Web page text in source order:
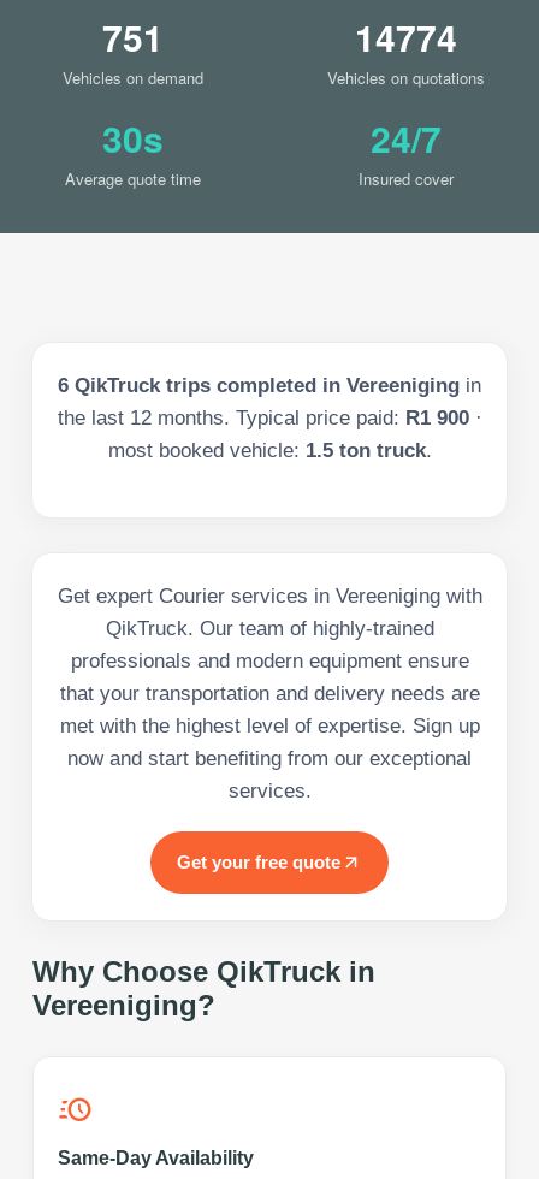
751
Vehicles on demand
14774
Vehicles on quotations
30s
Average quote time
24/7
Insured cover
6 QikTruck trips completed in Vereeniging in
the last 12months. Typical price paid: R1 900 ·
most booked vehicle: 1.5 ton truck.
Get expert Courier services in Vereeniging with
QikTruck. Our team of highly-trained
professionals and modern equipment ensure
that your transportation and delivery needs are
met with the highest level of expertise. Sign up
now and start benefiting from our exceptional
services.
Get your free quote
Why Choose QikTruck in
Vereeniging?
Same-Day Availability